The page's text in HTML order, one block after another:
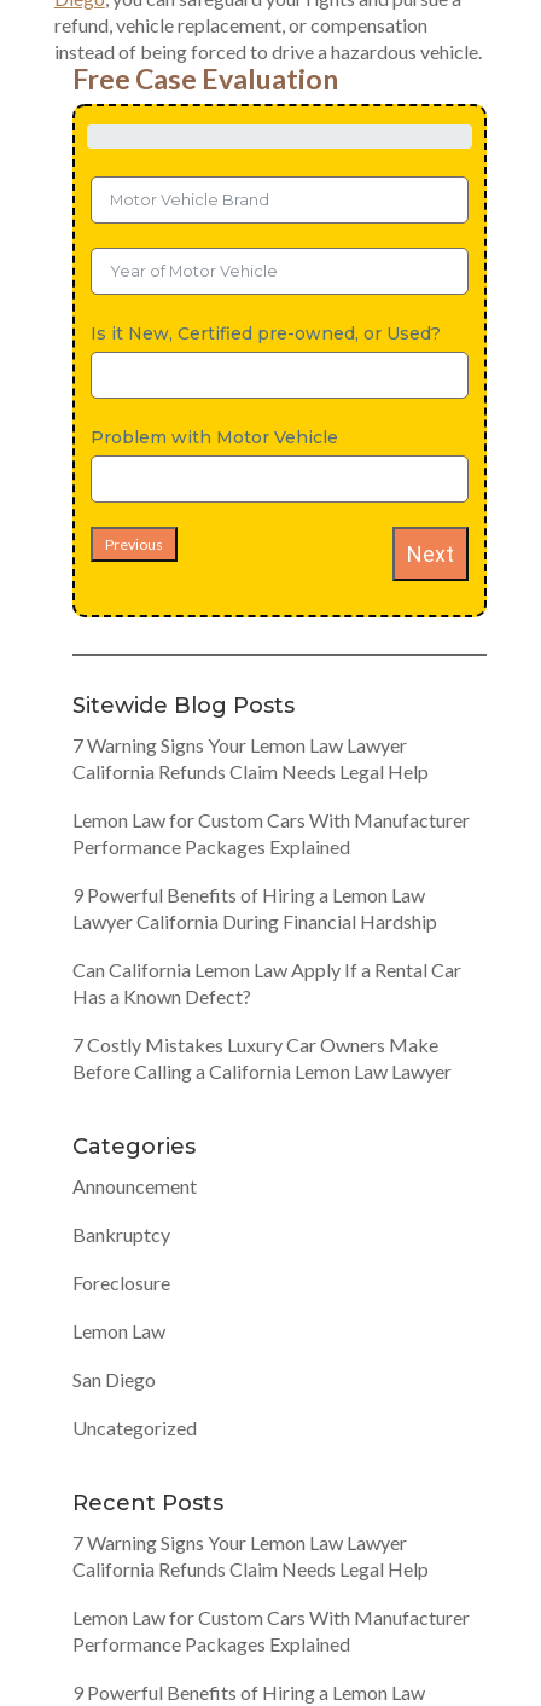
refund, vehicle replacement, or compensation
instead of being forced to drive a hazardous vehicle.
Free Case Evaluation
Is it New, Certified pre-owned, or Used?
Problem with Motor Vehicle
Previous Next
Sitewide Blog Posts
7 Warning Signs Your Lemon Law Lawyer
California Refunds Claim Needs Legal Help
Lemon Law for Custom Cars With Manufacturer
Performance Packages Explained
9 Powerful Benefits of Hiring a Lemon Law
Lawyer California During Financial Hardship
Can California Lemon Law Apply If a Rental Car
Has a Known Defect?
7 Costly Mistakes Luxury Car Owners Make
Before Calling a California Lemon Law Lawyer
Categories
Announcement
Bankruptcy
Foreclosure
Lemon Law
San Diego
Uncategorized
Recent Posts
7 Warning Signs Your Lemon Law Lawyer
California Refunds Claim Needs Legal Help
Lemon Law for Custom Cars With Manufacturer
Performance Packages Explained
9 Powerful Benefits of Hiring a Lemon Law